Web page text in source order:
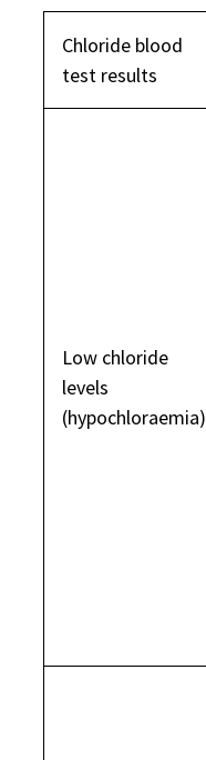
Chloride blood
test results
Low chloride
levels
(hypochloraemia)